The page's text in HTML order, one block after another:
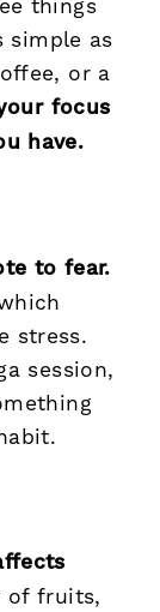
things
simple as
or a
focus
have.
to fear.
stress.
session,
of fruits,